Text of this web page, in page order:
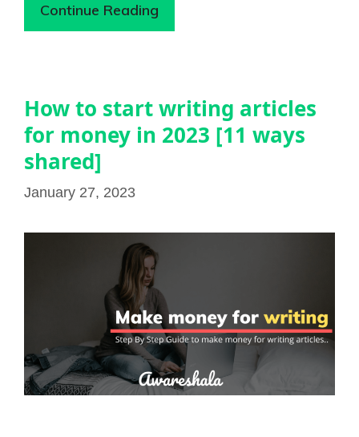
Continue Reading
How to start writing articles
for money in 2023 [11 ways
shared]
January 27, 2023